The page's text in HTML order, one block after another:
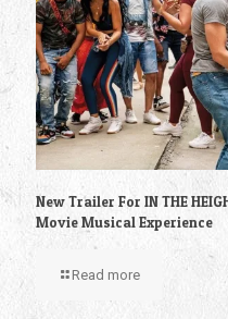
New Trailer For IN THE
Movie Musical Experience
Read more